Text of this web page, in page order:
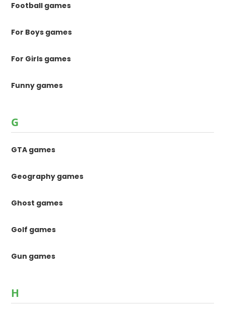
Football games
For Boys games
For Girls games
Funny games
G
GTA games
Geography games
Ghost games
Golf games
Gun games
H